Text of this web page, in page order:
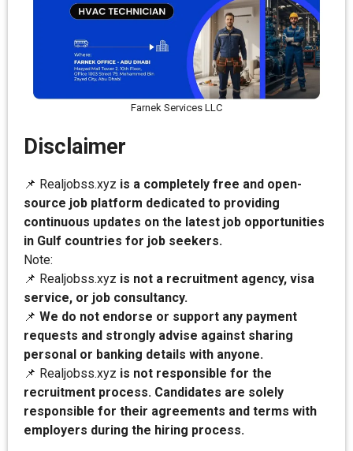
Farnek Services LLC
Disclaimer
📌 Realjobss.xyz is a completely free and open-
source job platform dedicated to providing
continuous updates on the latest job opportunities
in Gulf countries for job seekers.
Note:
📌 Realjobss.xyz is not a recruitment agency, visa
service, or job consultancy.
📌 We do not endorse or support any payment
requests and strongly advise against sharing
personal or banking details with anyone.
📌 Realjobss.xyz is not responsible for the
recruitment process. Candidates are solely
responsible for their agreements and terms with
employers during the hiring process.